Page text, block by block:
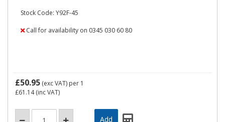
Stock Code: Y92F-45
Call for availability on 0345 030 60 80
£50.95 (exc VAT) per 1
£61.14(inc VAT)